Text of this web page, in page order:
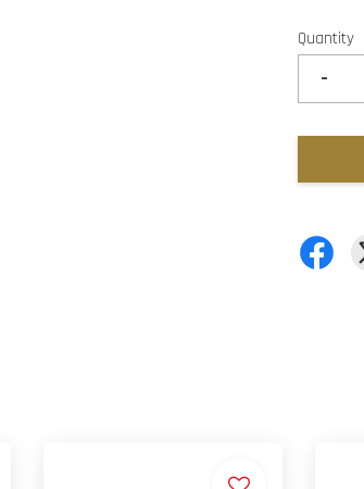
Quantity
-